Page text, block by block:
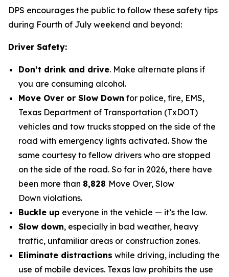
DPS encourages the public to follow these safety tips
during Fourth of July weekend and beyond:
Driver Safety:
Don’t drink and drive. Make alternate plans if
you are consuming alcohol.
Move Over or Slow Down for police, fire, EMS,
Texas Department of Transportation (TxDOT)
vehicles and tow trucks stopped on the side of the
road with emergency lights activated. Show the
same courtesy to fellow drivers who are stopped
on the side of the road. So far in 2026, there have
been more than 8,828 Move Over, Slow
Down violations.
Buckle up everyone in the vehicle — it’s the law.
Slow down, especially in bad weather, heavy
traffic, unfamiliar areas or construction zones.
Eliminate distractions while driving, including the
use of mobile devices. Texas law prohibits the use